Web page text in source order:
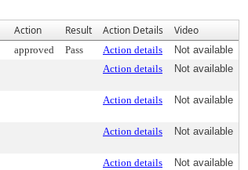
Action Result Action Details Video
approved Pass Action details
Not available
Action details Not available
Action details Not available
Action details Not available
Action details Not available